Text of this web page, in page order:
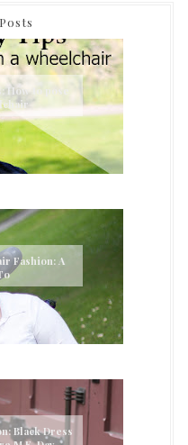
How to pose
Fashion: A
Black Dress